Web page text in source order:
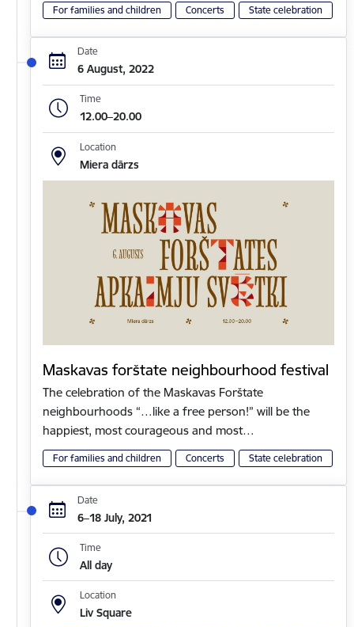
For families and children Concerts State celebration
Date
6 August, 2022
Time
12.00–20.00
Location
Miera dārzs
Maskavas forštate neighbourhood festival
The celebration of the Maskavas Forštate
neighbourhoods “…like a free person!” will be the
happiest, most courageous and most…
For families and children Concerts State celebration
Date
6–18 July, 2021
Time
All day
Location
Liv Square